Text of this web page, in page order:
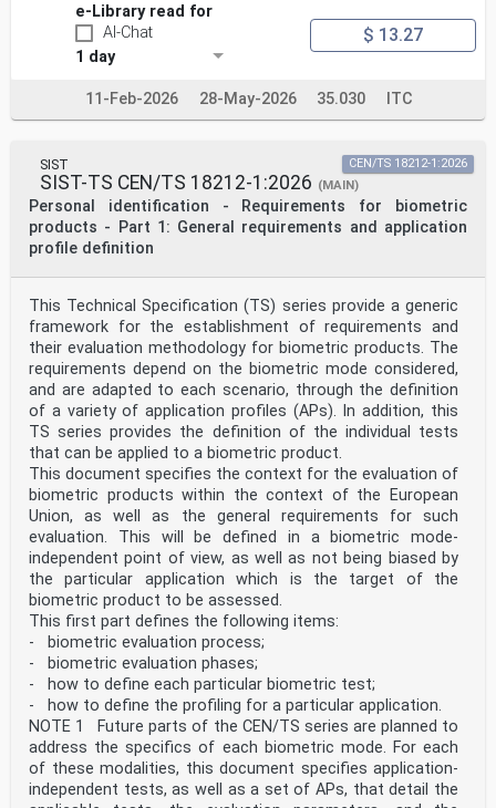
According to the CEN-CENELEC Internal Regulations, the
national standards organizations of the
following countries are bound to implement this
European Standard: Austria, Belgium, Bulgaria,
Finland, France, Germany, Greece, Hungary, Iceland,
Ireland, Italy, Latvia, Lithuania, Luxembourg, Malta,
North Macedonia, Romania, Serbia, Slovakia, Slovenia,
Spain, Sweden, Switzerland, Türkiye and the
United Kingdom.
Endorsement notice
The text of ISO 16791:2026 has been approved by CEN as
EN ISO 16791:2026 without any modification.
International
Standard
ISO 16791
Third edition
Health informatics — Requirements
2026-03
for international machine-readable
coding of medicinal product
package identifiers
Informatique de santé — Exigences relatives au codage
international lisible par machine des identifiants
d'emballages de
médicaments
Reference number
ISO 16791:2026(en) © ISO 2026
ISO 16791:2026(en)
© ISO 2026
All rights reserved. Unless otherwise specified, or
required in the context of its implementation, no part
of this publication may
be reproduced or utilized otherwise in any form or by
any means, electronic or mechanical, including
photocopying, or posting on
the internet or an intranet, without prior written
permission. Permission can be requested from either ISO
at the address below
or ISO’s member body in the country of the requester.
ISO copyright office
CP 401 • Ch. de Blandonnet 8
CH-1214 Vernier, Geneva
e-Library read for
AI-Chat
1 day
$ 13.27
11-Feb-2026 28-May-2026 35.030 ITC
SIST
SIST-TS CEN/TS 18212-1:2026 (MAIN)
Personal identification - Requirements for biometric
products - Part 1: General requirements and application
profile definition
CEN/TS 18212-1:2026
This Technical Specification (TS) series provide a generic
framework for the establishment of requirements and
their evaluation methodology for biometric products. The
requirements depend on the biometric mode considered,
and are adapted to each scenario, through the definition
of a variety of application profiles (APs). In addition, this
TS series provides the definition of the individual tests
that can be applied to a biometric product.
This document specifies the context for the evaluation of
biometric products within the context of the European
Union, as well as the general requirements for such
evaluation. This will be defined in a biometric mode-
independent point of view, as well as not being biased by
the particular application which is the target of the
biometric product to be assessed.
This first part defines the following items:
- biometric evaluation process;
- biometric evaluation phases;
- how to define each particular biometric test;
- how to define the profiling for a particular application.
NOTE 1 Future parts of the CEN/TS series are planned to
address the specifics of each biometric mode. For each
of these modalities, this document specifies application-
independent tests, as well as a set of APs, that detail the